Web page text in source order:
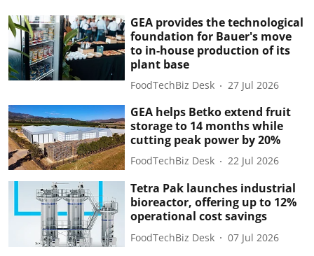
GEA provides the technological
foundation for Bauer's move
to in-house production of its
plant base
FoodTechBiz Desk 27 Jul 2026
GEA helps Betko extend fruit
storage to 14 months while
cutting peak power by 20%
FoodTechBiz Desk 22 Jul 2026
Tetra Pak launches industrial
bioreactor, offering up to 12%
operational cost savings
FoodTechBiz Desk 07 Jul 2026